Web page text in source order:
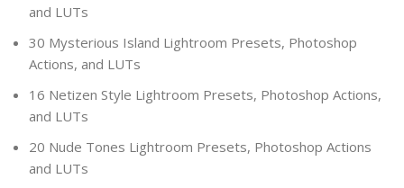
and LUTs
30 Mysterious Island Lightroom Presets, Photoshop
Actions, and LUTs
16 Netizen Style Lightroom Presets, Photoshop Actions,
and LUTs
20 Nude Tones Lightroom Presets, Photoshop Actions
and LUTs